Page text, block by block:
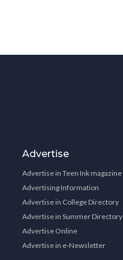
Advertise
Advertise in Teen Ink magazine
Advertising Information
Advertise in College Directory
Advertise in Summer Directory
Advertise Online
Advertise in e-Newsletter